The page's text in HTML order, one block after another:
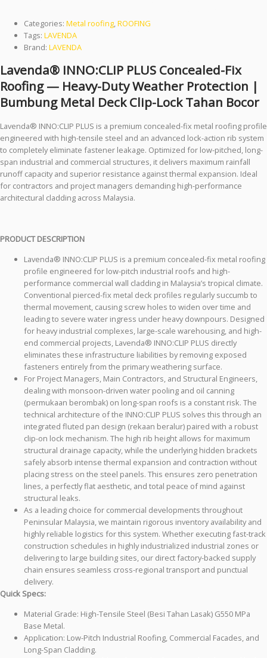
Categories: Metal roofing,ROOFING
Tags: LAVENDA
Brand: LAVENDA
Lavenda® INNO:CLIP PLUS Concealed-Fix
Roofing — Heavy-Duty Weather Protection |
Bumbung Metal Deck Clip-Lock Tahan Bocor
Lavenda® INNO:CLIP PLUS is a premium concealed-fix metal roofing profile
engineered with high-tensile steel and an advanced lock-action rib system
to completely eliminate fastener leakage. Optimized for low-pitched, long-
span industrial and commercial structures, it delivers maximum rainfall
runoff capacity and superior resistance against thermal expansion. Ideal
for contractors and project managers demanding high-performance
architectural cladding across Malaysia.
PRODUCT DESCRIPTION
Lavenda® INNO:CLIP PLUS is a premium concealed-fix metal roofing
profile engineered for low-pitch industrial roofs and high-
performance commercial wall cladding in Malaysia’s tropical climate.
Conventional pierced-fix metal deck profiles regularly succumb to
thermal movement, causing screw holes to widen over time and
leading to severe water ingress under heavy downpours. Designed
for heavy industrial complexes, large-scale warehousing, and high-
end commercial projects, Lavenda® INNO:CLIP PLUS directly
eliminates these infrastructure liabilities by removing exposed
fasteners entirely from the primary weathering surface.
For Project Managers, Main Contractors, and Structural Engineers,
dealing with monsoon-driven water pooling and oil canning
(permukaan berombak) on long-span roofs is a constant risk. The
technical architecture of the INNO:CLIP PLUS solves this through an
integrated fluted pan design (rekaan beralur) paired with a robust
clip-on lock mechanism. The high rib height allows for maximum
structural drainage capacity, while the underlying hidden brackets
safely absorb intense thermal expansion and contraction without
placing stress on the steel panels. This ensures zero penetration
lines, a perfectly flat aesthetic, and total peace of mind against
structural leaks.
As a leading choice for commercial developments throughout
Peninsular Malaysia, we maintain rigorous inventory availability and
highly reliable logistics for this system. Whether executing fast-track
construction schedules in highly industrialized industrial zones or
delivering to large building sites, our direct factory-backed supply
chain ensures seamless cross-regional transport and punctual
delivery.
Quick Specs:
Material Grade: High-Tensile Steel (Besi Tahan Lasak) G550 MPa
Base Metal.
Application: Low-Pitch Industrial Roofing, Commercial Facades, and
Long-Span Cladding.